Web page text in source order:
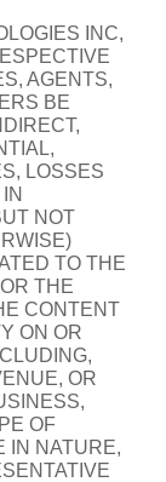
INC,
AGENTS,
BE
LOSSES
NOT
TO THE
THE
CONTENT
ON OR
OR
OF
IN NATURE,